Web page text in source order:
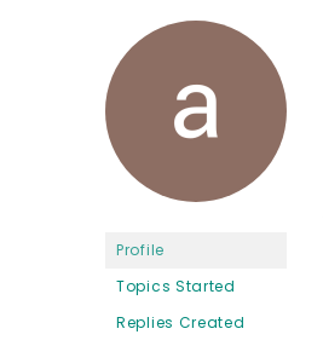
Profile
Topics Started
Replies Created